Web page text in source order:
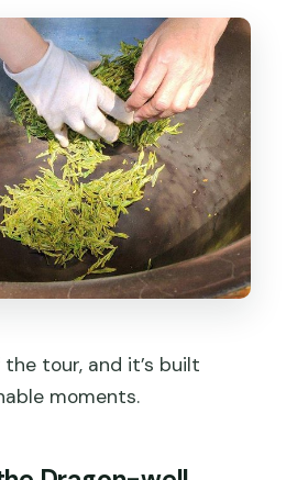
tour, and it’s built
moments.